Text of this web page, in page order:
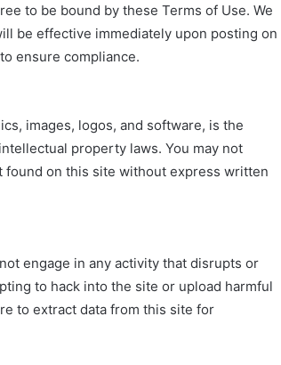
to be bound by these Terms of Use. We
be effective immediately upon posting on
ensure compliance.
images, logos, and software, is the
property laws. You may not
on this site without express written
engage in any activity that disrupts or
to hack into the site or upload harmful
to extract data from this site for